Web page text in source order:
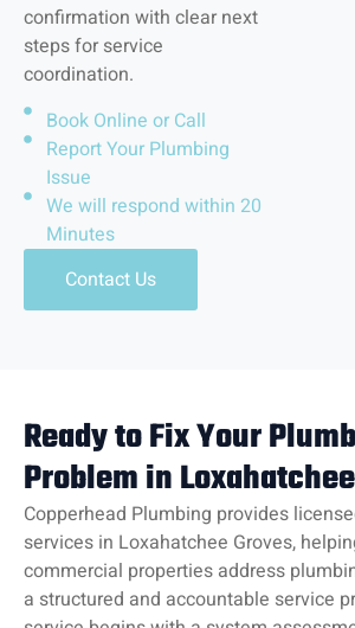
confirmation with clear next
steps for service
coordination.
Book Online or Call
Report Your Plumbing
Issue
We will respond within 20
Minutes
Contact Us
Ready to Fix Your
Problem in
Copperhead Plumbing provides
services in Loxahatchee Groves,
commercial properties address
a structured and accountable service